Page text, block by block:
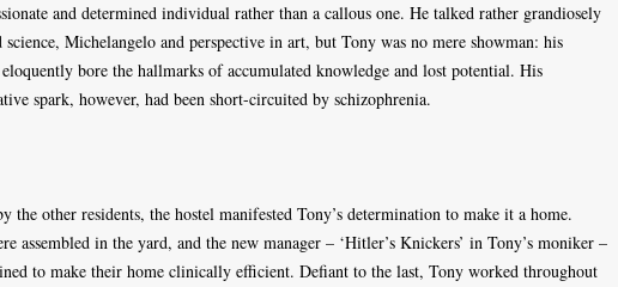
and determined individual rather than a callous one. He talked rather grandiosely
science, Michelangelo and perspective in art, but Tony was no mere showman: his
eloquently bore the hallmarks of accumulated knowledge and lost potential. His
spark, however, had been short-circuited by schizophrenia.
the other residents, the hostel manifested Tony’s determination to make it a home.
assembled in the yard, and the new manager – ‘Hitler’s Knickers’ in Tony’s moniker –
to make their home clinically efficient. Defiant to the last, Tony worked throughout